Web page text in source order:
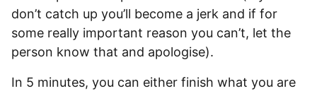
don’t catch up you’ll become a jerk and if for
some really important reason you can’t, let the
person know that and apologise).
In 5 minutes, you can either finish what you are